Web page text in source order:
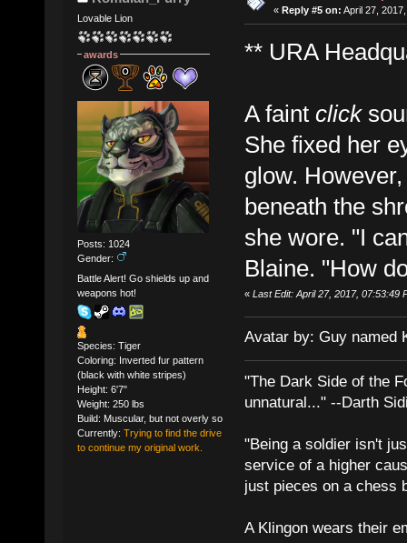
Lovable Lion
awards
Posts: 1024
Gender:
Battle Alert! Go shields up and
weapons hot!
Species: Tiger
Coloring: Inverted fur pattern
(black with white stripes)
Height: 6'7"
Weight: 250 lbs
Build: Muscular, but not overly so
Currently: Trying to find the drive
to continue my original work.
« Reply #5 on: April 27,
** URA
A faint click
She fixed her
glow.
beneath the
she wore. "I
Blaine. "How
« Last Edit: April 27, 2017, 07:53:49
Avatar by: Guy named
"The Dark Side of the
unnatural..." --Darth
"Being a soldier isn't
service of a higher
just pieces on a chess
A Klingon wears their